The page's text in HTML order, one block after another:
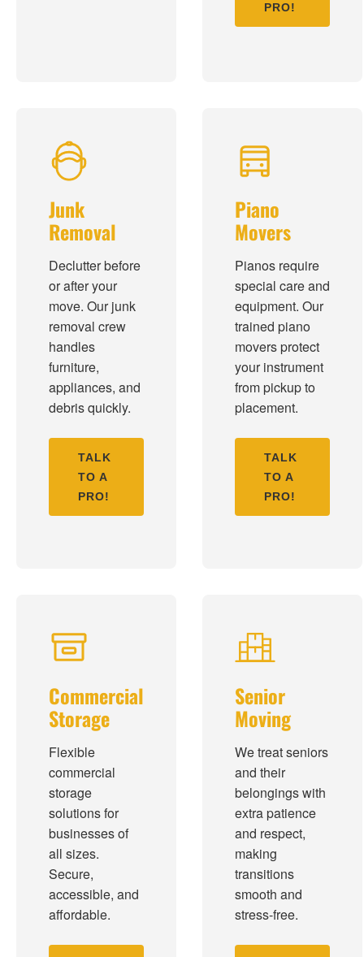
PRO!
Junk
Removal
Declutter before
or after your
move. Our junk
removal crew
handles
furniture,
appliances, and
debris quickly.
TALK
TO A
PRO!
Piano
Movers
Pianos require
special care and
equipment. Our
trained piano
movers protect
your instrument
from pickup to
placement.
TALK
TO A
PRO!
Commercial
Storage
Flexible
commercial
storage
solutions for
businesses of
all sizes.
Secure,
accessible, and
affordable.
Senior
Moving
We treat seniors
and their
belongings with
extra patience
and respect,
making
transitions
smooth and
stress-free.